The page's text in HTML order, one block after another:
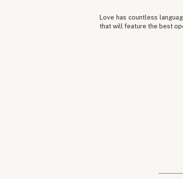
Love has countless
that will feature the best